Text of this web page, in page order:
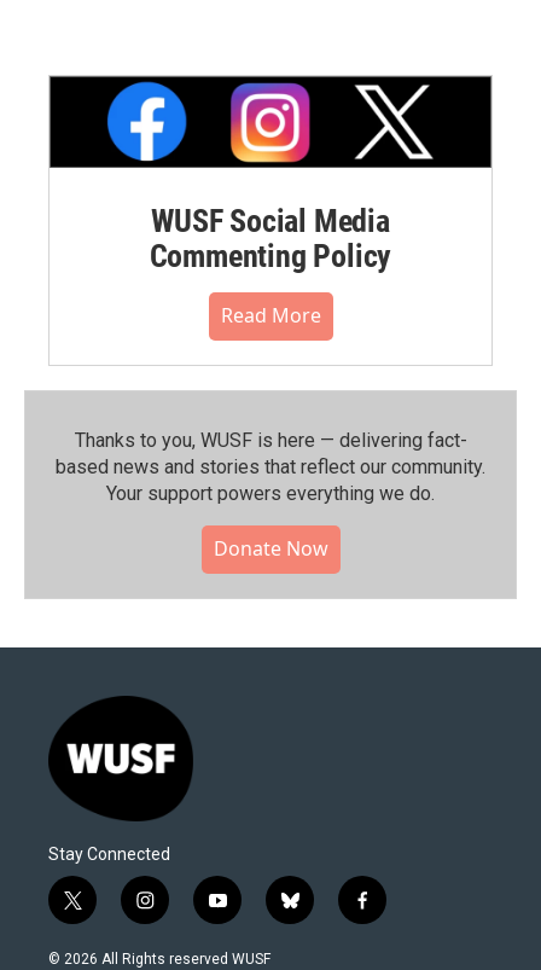
WUSF Social Media
Commenting Policy
Read More
Thanks to you, WUSF is here — delivering fact-
based news and stories that reflect our community.⁠
Your support powers everything we do.
Donate Now
Stay Connected
t
w
i
i
n
s
y
o
u
b
l
f
a
© 2026 All Rights reserved WUSF